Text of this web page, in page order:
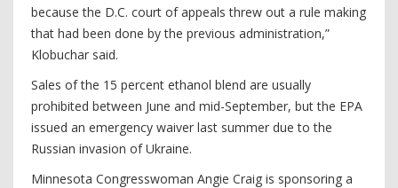
because the D.C. court of appeals threw out a rule making
that had been done by the previous administration,”
Klobuchar said.
Sales of the 15 percent ethanol blend are usually
prohibited between June and mid-September, but the EPA
issued an emergency waiver last summer due to the
Russian invasion of Ukraine.
Minnesota Congresswoman Angie Craig is sponsoring a